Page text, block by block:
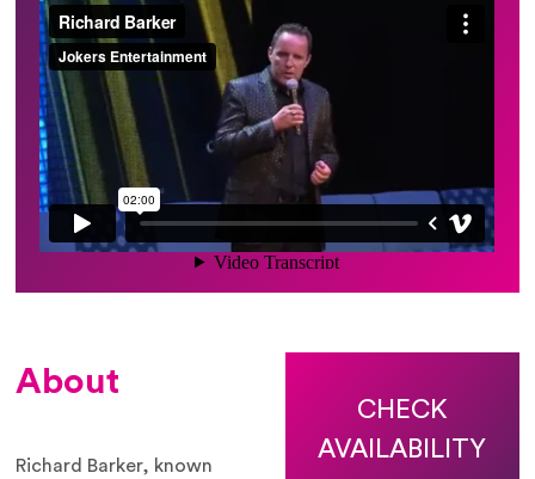
About
Richard Barker, known
CHECK
AVAILABILITY